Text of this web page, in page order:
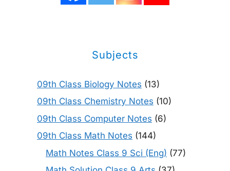
Subjects
09th Class Biology Notes (13)
09th Class Chemistry Notes (10)
09th Class Computer Notes (6)
09th Class Math Notes (144)
Math Notes Class 9 Sci (Eng) (77)